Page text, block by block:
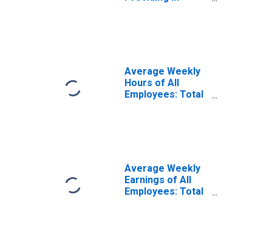
Average Weekly
Hours of All
Employees: Total
Average Weekly
Earnings of All
Employees: Total